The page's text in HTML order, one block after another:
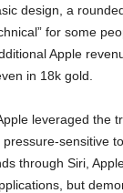
design, a
for some
Apple
in 18k gold.
leveraged the
sensitive
through Siri,
but